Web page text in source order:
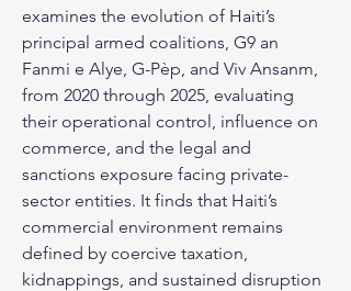
examines the evolution of Haiti’s
principal armed coalitions, G9 an
Fanmi e Alye, G-Pèp, and Viv Ansanm,
from 2020 through 2025, evaluating
their operational control, influence on
commerce, and the legal and
sanctions exposure facing private-
sector entities. It finds that Haiti’s
commercial environment remains
defined by coercive taxation,
kidnappings, and sustained disruption